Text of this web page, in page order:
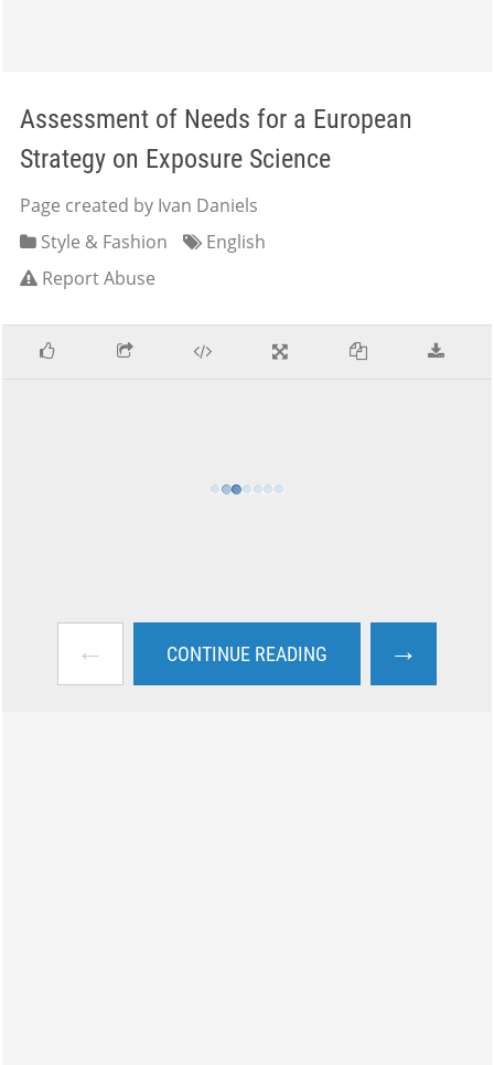
Assessment of Needs for a European
Strategy on Exposure Science
Page created by Ivan Daniels
Style & Fashion
English
Report Abuse
← CONTINUE READING →